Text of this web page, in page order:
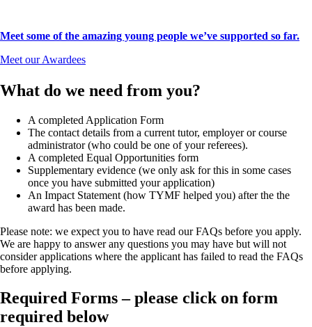
Meet some of the amazing young people we’ve supported so far.
Meet our Awardees
What do we need from you?
A completed Application Form
The contact details from a current tutor, employer or course
administrator (who could be one of your referees).
A completed Equal Opportunities form
Supplementary evidence (we only ask for this in some cases
once you have submitted your application)
An Impact Statement (how TYMF helped you) after the the
award has been made.
Please note: we expect you to have read our FAQs before you apply.
We are happy to answer any questions you may have but will not
consider applications where the applicant has failed to read the FAQs
before applying.
Required Forms – please click on form
required below